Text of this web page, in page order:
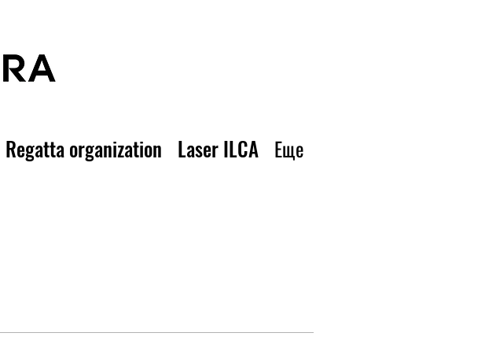
Regatta organization Laser ILCA Еще